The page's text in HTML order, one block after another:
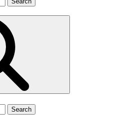
Search